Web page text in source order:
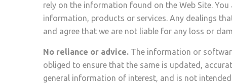
rely on the information found on the Web Site.
information, products or services. Any dealings
and agree that we are not liable for any loss or
No reliance or advice.The information or
obliged to ensure that the same is updated,
general information of interest, and is not